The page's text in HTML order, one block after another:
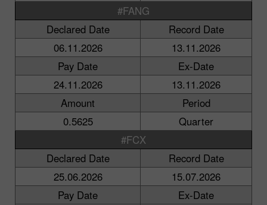
#FANG
Declared Date
Record Date
06.11.2026
13.11.2026
Pay Date
Ex-Date
24.11.2026
13.11.2026
Amount
Period
0.5625
Quarter
#FCX
Declared Date
Record Date
25.06.2026
15.07.2026
Pay Date
Ex-Date